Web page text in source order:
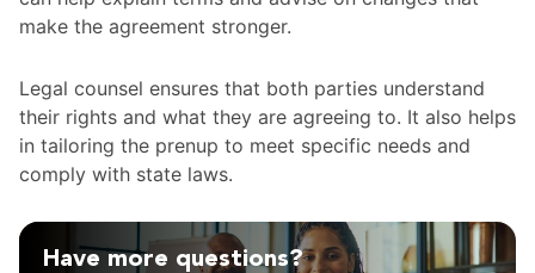
make the agreement stronger.
Legal counsel ensures that both parties understand
their rights and what they are agreeing to. It also helps
in tailoring the prenup to meet specific needs and
comply with state laws.
Have more questions?